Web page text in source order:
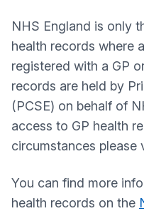
NHS England is only
health records where
registered with a GP
records are held by
(PCSE) on behalf of
access to GP health
circumstances please
You can find more
health records on the